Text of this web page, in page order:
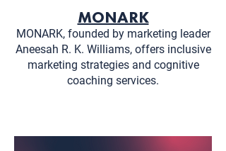
MONARK
MONARK, founded by marketing leader
Aneesah R. K. Williams, offers inclusive
marketing strategies and cognitive
coaching services.